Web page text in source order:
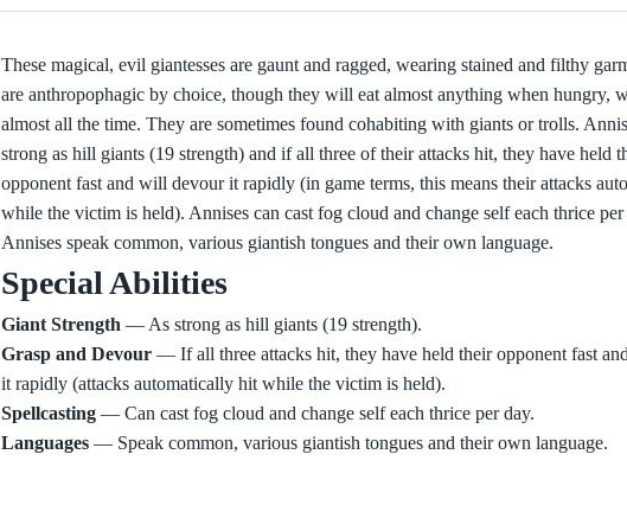
These magical, evil giantesses are gaunt and ragged, wearing stained and filthy
are anthropophagic by choice, though they will eat almost anything when hungry,
almost all the time. They are sometimes found cohabiting with giants or trolls.
strong as hill giants (19 strength) and if all three of their attacks hit, they have held
opponent fast and will devour it rapidly (in game terms, this means their attacks
while the victim is held). Annises can cast fog cloud and change self each thrice per
Annises speak common, various giantish tongues and their own language.
Special Abilities
Giant Strength — As strong as hill giants (19 strength).
Grasp and Devour — If all three attacks hit, they have held their opponent fast
it rapidly (attacks automatically hit while the victim is held).
Spellcasting — Can cast fog cloud and change self each thrice per day.
Languages — Speak common, various giantish tongues and their own language.